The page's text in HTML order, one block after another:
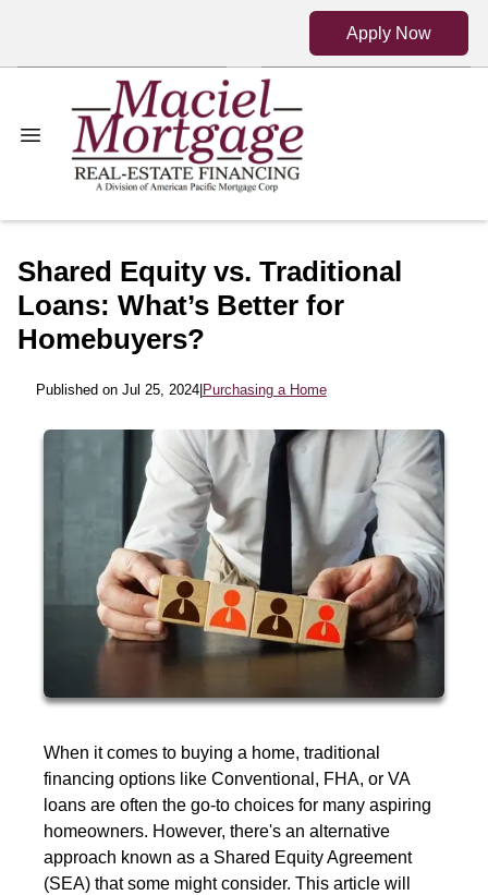
Apply Now
Shared Equity vs. Traditional
Loans: What’s Better for
Homebuyers?
Published on Jul 25, 2024| Purchasing a Home
When it comes to buying a home, traditional
financing options like Conventional, FHA, or VA
loans are often the go-to choices for many aspiring
homeowners. However, there's an alternative
approach known as a Shared Equity Agreement
(SEA) that some might consider. This article will